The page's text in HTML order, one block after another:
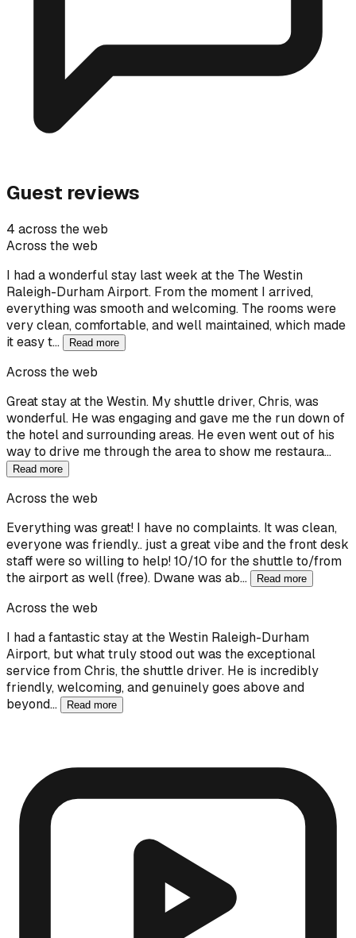
Guest reviews
4 across the web
Across the web
I had a wonderful stay last week at the The Westin
Raleigh-Durham Airport. From the moment I arrived,
everything was smooth and welcoming. The rooms were
very clean, comfortable, and well maintained, which made
it easy t…
Read more
Across the web
Great stay at the Westin. My shuttle driver, Chris, was
wonderful. He was engaging and gave me the run down of
the hotel and surrounding areas. He even went out of his
way to drive me through the area to show me restaura…
Read more
Across the web
Everything was great! I have no complaints. It was clean,
everyone was friendly.. just a great vibe and the front desk
staff were so willing to help! 10/10 for the shuttle to/from
the airport as well (free). Dwane was ab…
Read more
Across the web
I had a fantastic stay at the Westin Raleigh-Durham
Airport, but what truly stood out was the exceptional
service from Chris, the shuttle driver. He is incredibly
friendly, welcoming, and genuinely goes above and
beyond…
Read more